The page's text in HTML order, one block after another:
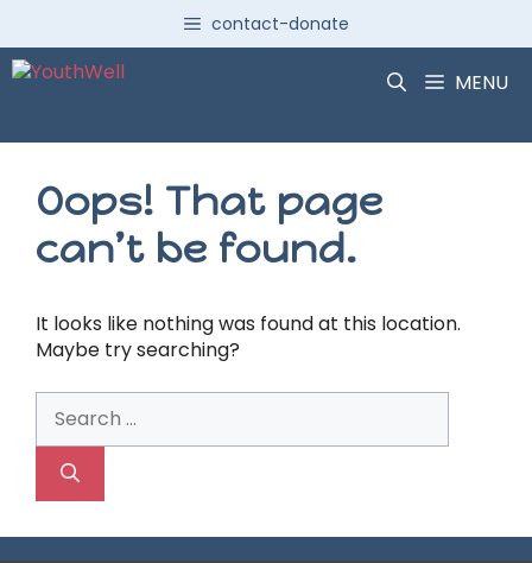
content
contact-donate
MENU
Oops! That page
can’t be found.
It looks like nothing was found at this location.
Maybe try searching?
for: